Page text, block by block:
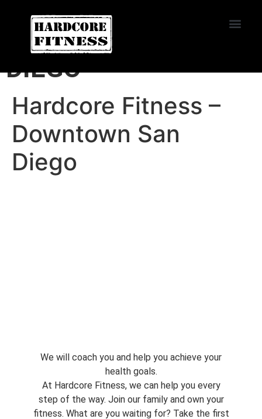
START TRIAL
DOWNTOWN SAN
DIEGO
Hardcore Fitness –
Downtown San
Diego
We will coach you and help you achieve your
health goals.
At Hardcore Fitness, we can help you every
step of the way. Join our family and own your
fitness. What are you waiting for? Take the first